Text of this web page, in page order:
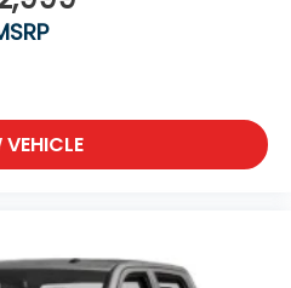
VEHICLE